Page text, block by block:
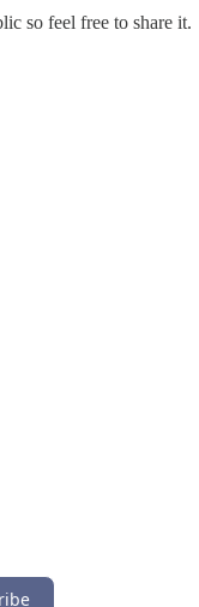
so feel free to share it.